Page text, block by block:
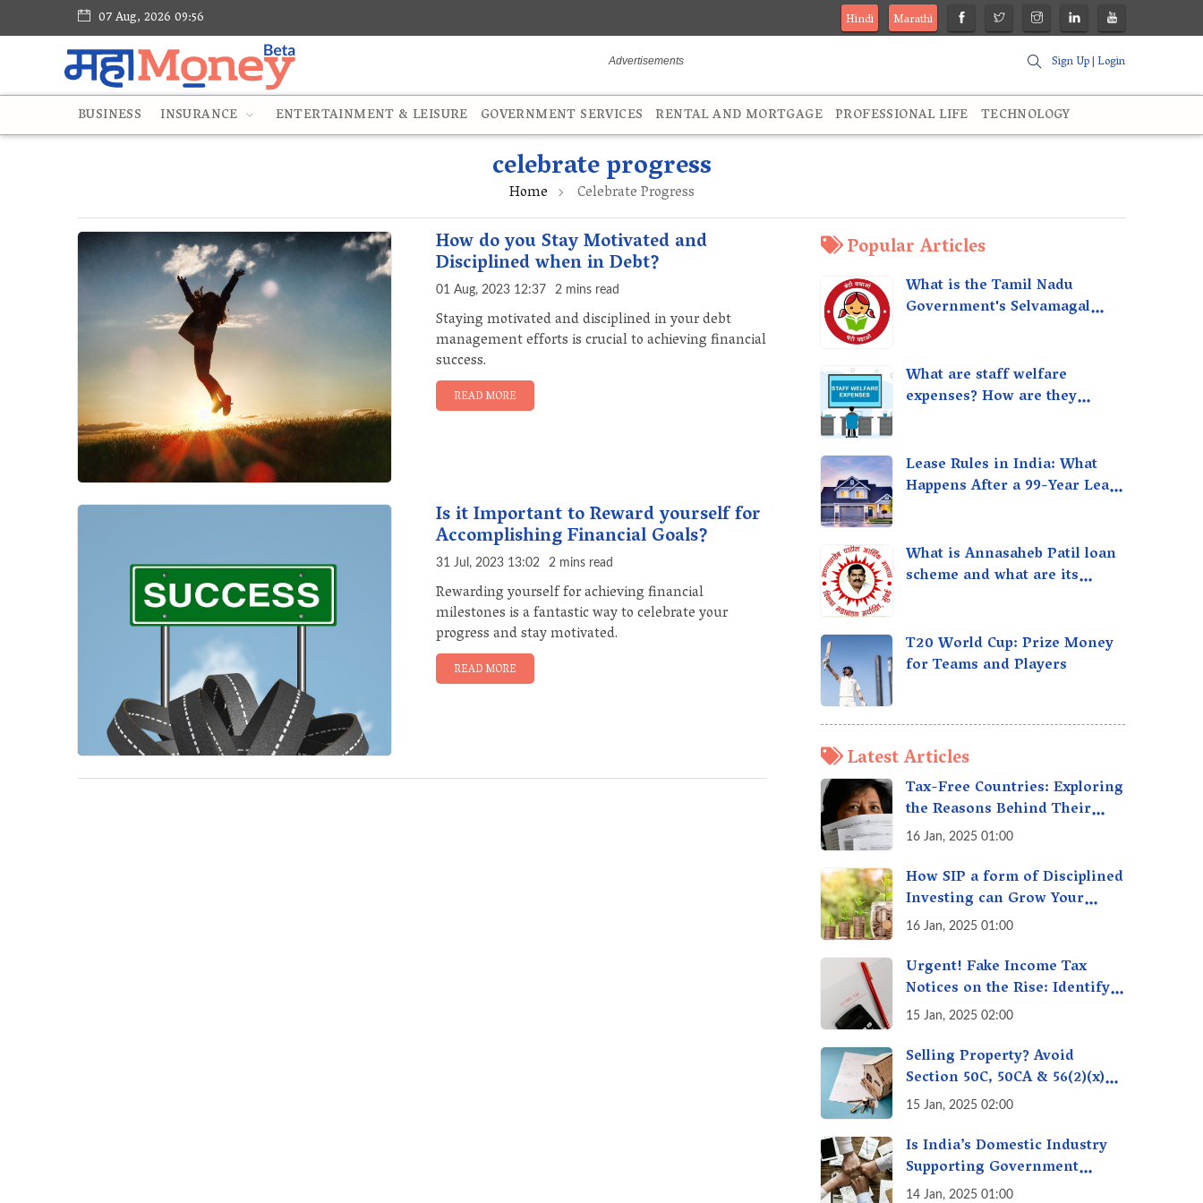
07 Aug, 2026 09:56 Hindi
Marathi
Sign Up|Login
BUSINESS INSURANCE ENTERTAINMENT & LEISURE GOVERNMENT SERVICES RENTAL AND MORTGAGE PROFESSIONAL LIFE TECHNOLOGY
celebrate progress
Home Celebrate Progress
How do you Stay Motivated and
Disciplined when in Debt?
01 Aug, 2023 12:37 2 mins read
Staying motivated and disciplined in your debt
management efforts is crucial to achieving financial
success.
READ MORE
Is it Important to Reward yourself for
Accomplishing Financial Goals?
31 Jul, 2023 13:02 2 mins read
Rewarding yourself for achieving financial
milestones is a fantastic way to celebrate your
progress and stay motivated.
READ MORE
Popular Articles
What is the Tamil Nadu
Government's Selvamagal
What are staff welfare
expenses? How are they
Lease Rules in India: What
Happens After a 99-Year Lease
What is Annasaheb Patil loan
scheme and what are its
T20 World Cup: Prize Money
for Teams and Players
Latest Articles
Tax-Free Countries: Exploring
the Reasons Behind Their
Policies
16 Jan, 2025 01:00
How SIP a form of Disciplined
Investing can Grow Your
Money: Your Secret Weapon
Creation!
16 Jan, 2025 01:00
Urgent! Fake Income Tax
Notices on the Rise: Identify
Fake Income Tax Notices &
Money
15 Jan, 2025 02:00
Selling Property? Avoid
Section 50C, 50CA & 56(2)(x)
Penalties - Immovable
15 Jan, 2025 02:00
Is India’s Domestic Industry
Supporting Government
Policies Like Make-in-India?
14 Jan, 2025 01:00